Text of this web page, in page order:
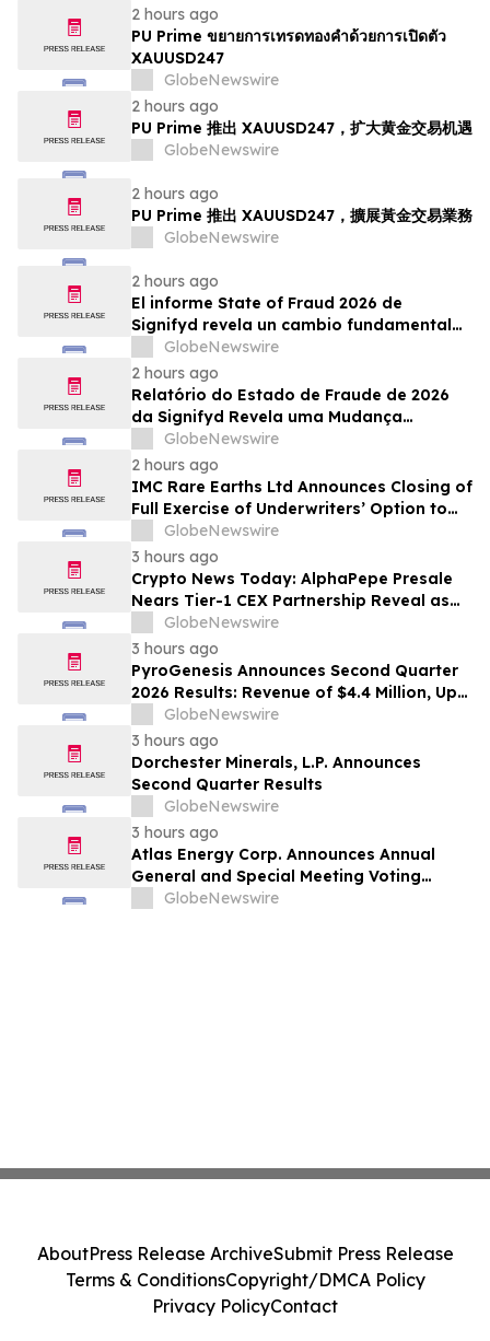
2 hours ago
PU Prime ขยายการเทรดทองคำด้วยการเปิดตัว
XAUUSD247
GlobeNewswire
2 hours ago
PU Prime 推出 XAUUSD247，扩大黄金交易机遇
GlobeNewswire
2 hours ago
PU Prime 推出 XAUUSD247，擴展黃金交易業務
GlobeNewswire
2 hours ago
El informe State of Fraud 2026 de
Signifyd revela un cambio fundamental
en el fraude del comercio electrónico
GlobeNewswire
2 hours ago
Relatório do Estado de Fraude de 2026
da Signifyd Revela uma Mudança
Fundamental na Fraude de Comércio
Eletrônico
GlobeNewswire
2 hours ago
IMC Rare Earths Ltd Announces Closing of
Full Exercise of Underwriters’ Option to
Purchase Additional Shares
GlobeNewswire
3 hours ago
Crypto News Today: AlphaPepe Presale
Nears Tier-1 CEX Partnership Reveal as
XRP Price Prediction Targets $10
GlobeNewswire
3 hours ago
PyroGenesis Announces Second Quarter
2026 Results: Revenue of $4.4 Million, Up
47% Year-Over-Year for Best Q2 Since
2022
GlobeNewswire
3 hours ago
Dorchester Minerals, L.P. Announces
Second Quarter Results
GlobeNewswire
3 hours ago
Atlas Energy Corp. Announces Annual
General and Special Meeting Voting
ResultsGlobeNewswire
AboutPress Release ArchiveSubmit Press Release
Terms & ConditionsCopyright/DMCA Policy
Privacy PolicyContact